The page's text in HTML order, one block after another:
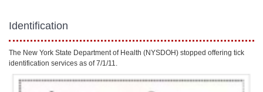
Identification
The New York State Department of Health (NYSDOH) stopped offering tick
identification services as of 7/1/11.